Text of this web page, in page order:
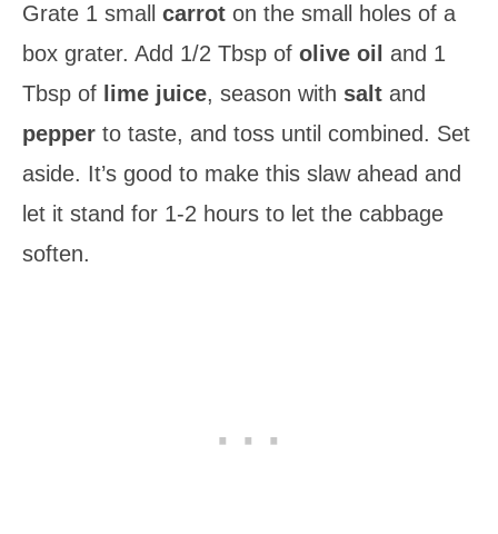
Grate 1 small carrot on the small holes of a
box grater. Add 1/2 Tbsp of olive oil and 1
Tbsp of lime juice, season with salt and
pepper to taste, and toss until combined. Set
aside. It’s good to make this slaw ahead and
let it stand for 1-2 hours to let the cabbage
soften.